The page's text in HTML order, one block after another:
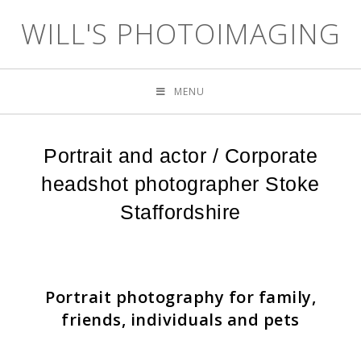
WILL'S PHOTOIMAGING
MENU
Portrait and actor / Corporate
headshot photographer Stoke
Staffordshire
Portrait photography for family,
friends, individuals and pets